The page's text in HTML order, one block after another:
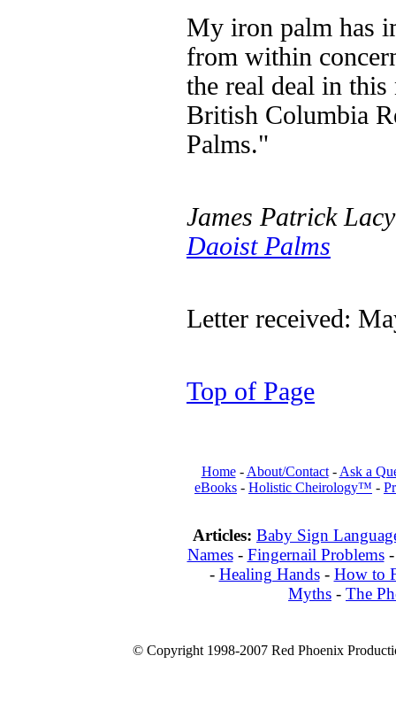
My iron palm has
from within
the real deal in this
British Columbia
Palms."
James Patrick
Daoist Palms
Letter received:
Top of Page
Home-About/Contact-Ask a
eBooks - Holistic Cheirology™ -
Articles: Baby Sign
Names- Fingernail Problems
- Healing Hands- How to
Myths - The
© Copyright 1998-2007 Red Phoenix